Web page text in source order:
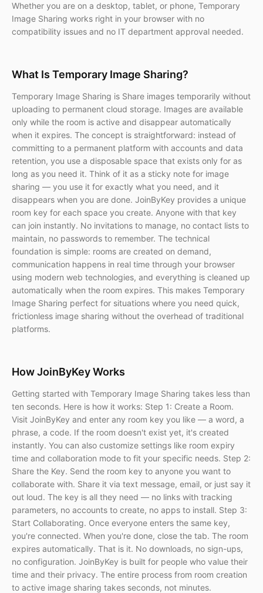
Whether you are on a desktop, tablet, or phone, Temporary
Image Sharing works right in your browser with no
compatibility issues and no IT department approval needed.
What Is Temporary Image Sharing?
Temporary Image Sharing is Share images temporarily without
uploading to permanent cloud storage. Images are available
only while the room is active and disappear automatically
when it expires. The concept is straightforward: instead of
committing to a permanent platform with accounts and data
retention, you use a disposable space that exists only for as
long as you need it. Think of it as a sticky note for image
sharing — you use it for exactly what you need, and it
disappears when you are done. JoinByKey provides a unique
room key for each space you create. Anyone with that key
can join instantly. No invitations to manage, no contact lists to
maintain, no passwords to remember. The technical
foundation is simple: rooms are created on demand,
communication happens in real time through your browser
using modern web technologies, and everything is cleaned up
automatically when the room expires. This makes Temporary
Image Sharing perfect for situations where you need quick,
frictionless image sharing without the overhead of traditional
platforms.
How JoinByKey Works
Getting started with Temporary Image Sharing takes less than
ten seconds. Here is how it works: Step 1: Create a Room.
Visit JoinByKey and enter any room key you like — a word, a
phrase, a code. If the room doesn't exist yet, it's created
instantly. You can also customize settings like room expiry
time and collaboration mode to fit your specific needs. Step 2:
Share the Key. Send the room key to anyone you want to
collaborate with. Share it via text message, email, or just say it
out loud. The key is all they need — no links with tracking
parameters, no accounts to create, no apps to install. Step 3:
Start Collaborating. Once everyone enters the same key,
you're connected. When you're done, close the tab. The room
expires automatically. That is it. No downloads, no sign-ups,
no configuration. JoinByKey is built for people who value their
time and their privacy. The entire process from room creation
to active image sharing takes seconds, not minutes.